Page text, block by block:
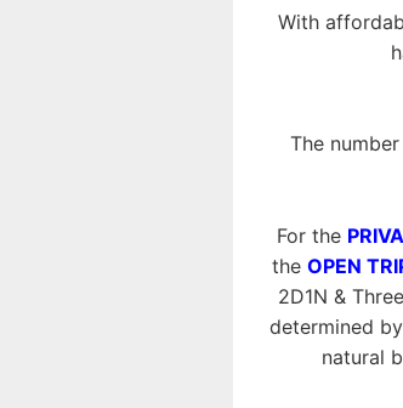
With
The
For the
the OPEN
2D1N &
determined
natural